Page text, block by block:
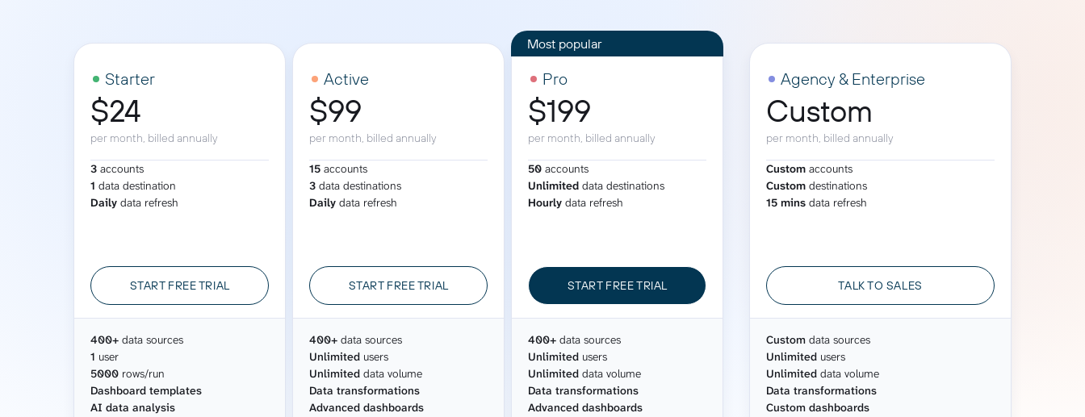
Data Destinations
Google Sheets
Microsoft Excel
Power BI
See all
Services
Get expert guidance with our data
analytics services
Warehouses & Store
BigQuery
Snowflake
Redshift
Supabase
AI Agent
Chat with data
analyze engagement, and optimize
conversions, and optimize
Starter
$24
per month, billed annually
3 accounts
1 data destination
Daily data refresh
START FREE TRIAL
400+data sources
1 user
5000 rows/run
Dashboard templates
AI data analysis
Active
$99
per month, billed annually
15 accounts
3 data destinations
Daily data refresh
START FREE TRIAL
400+data sources
Unlimited users
Unlimited data volume
Data transformations
Advanced dashboards
Pro
$199
per month, billed annually
50 accounts
Unlimited data destinations
Hourly data refresh
START FREE TRIAL
400+data sources
Unlimited users
Unlimited data volume
Data transformations
Advanced dashboards
Agency & Enterprise
Custom
per month, billed annually
Custom accounts
Custom destinations
15 mins data refresh
TALK TO SALES
Customdata sources
Unlimited users
Unlimited data volume
Data transformations
Custom dashboards